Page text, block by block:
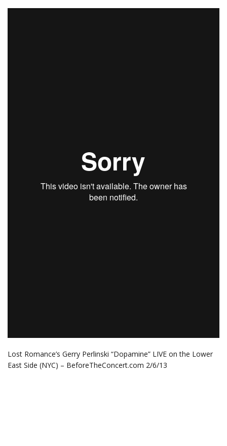
Lost Romance’s Gerry Perlinski “Dopamine” LIVE on the Lower
East Side (NYC) – BeforeTheConcert.com 2/6/13